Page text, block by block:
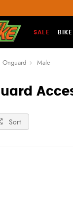
SALE
Onguard Male
Sort